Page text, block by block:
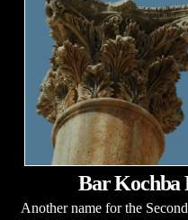
Bar Kochba
Another name for the